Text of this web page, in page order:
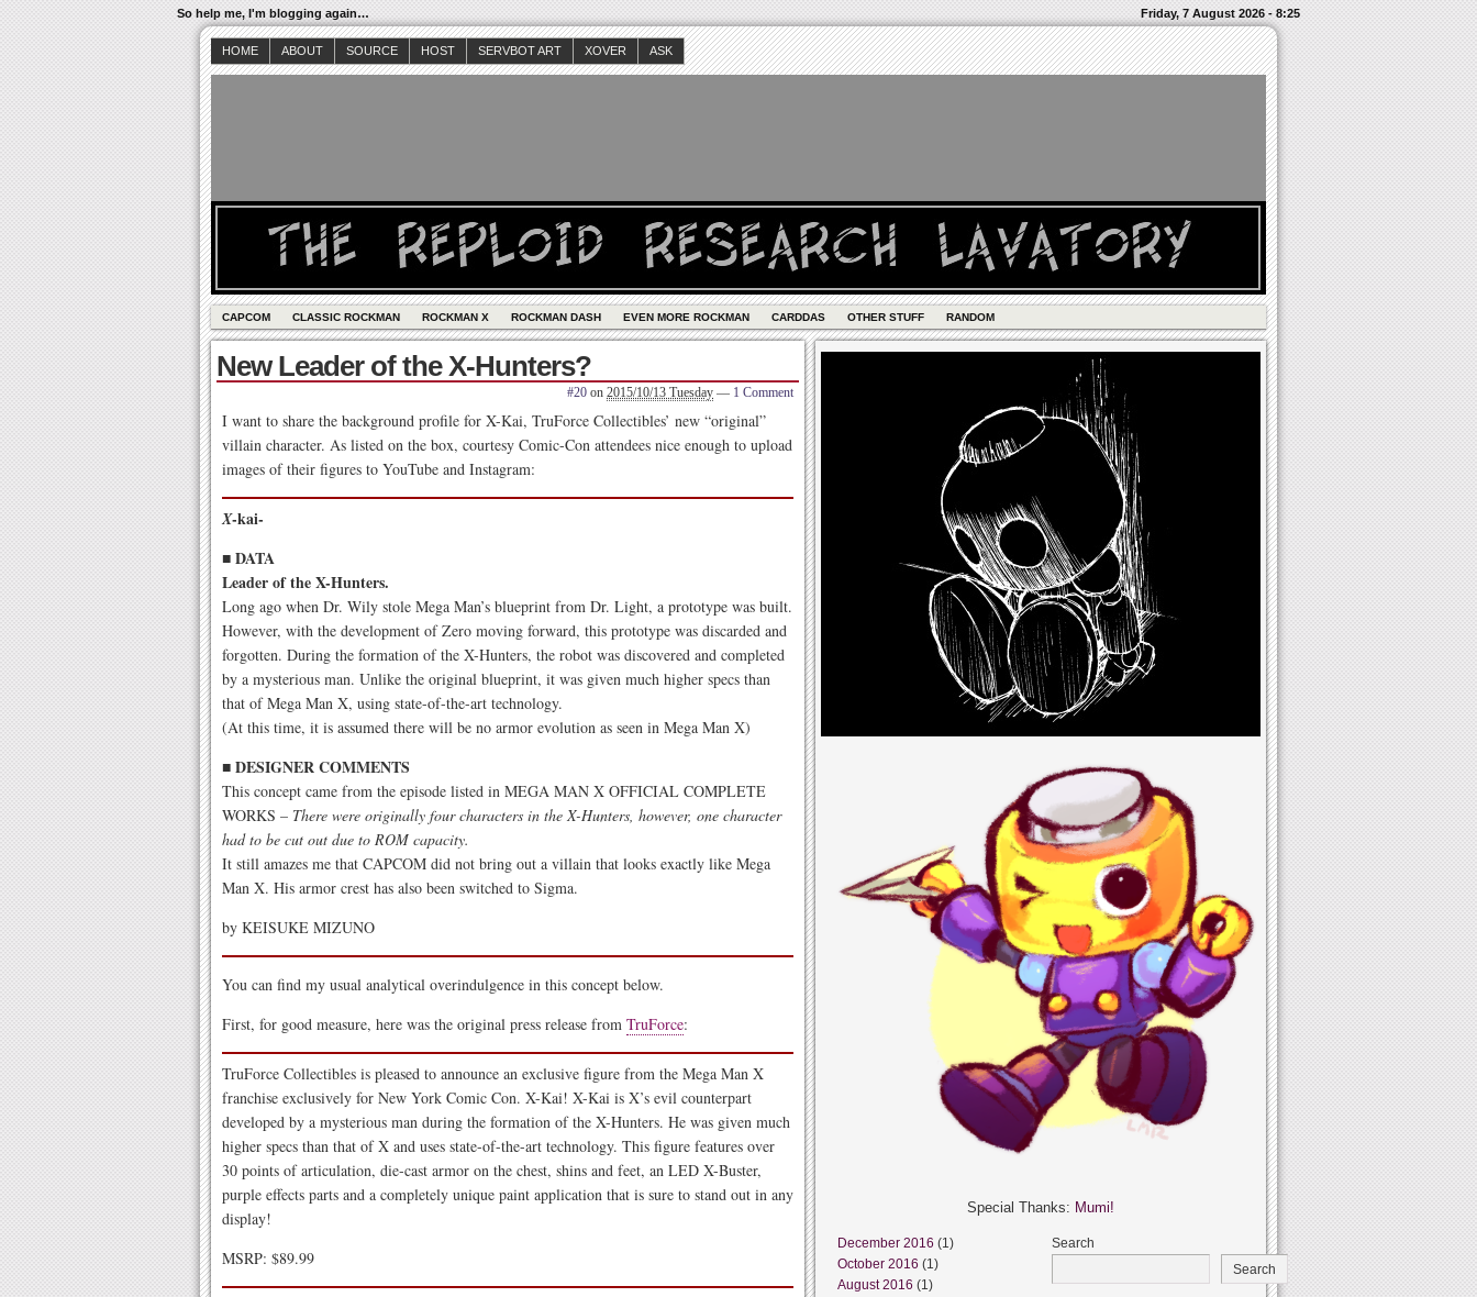
So help me, I'm blogging again… Friday, 7 August 2026 - 8:25
HOME ABOUT SOURCE HOST SERVBOT ART XOVER ASK
CAPCOM CLASSIC ROCKMAN ROCKMAN X ROCKMAN DASH EVEN MORE ROCKMAN CARDDAS OTHER STUFF RANDOM
New Leader of the X-Hunters?
#20 on 2015/10/13 Tuesday — 1 Comment
I want to share the background profile for X-Kai, TruForce Collectibles’ new “original”
villain character. As listed on the box, courtesy Comic-Con attendees nice enough to upload
images of their figures to YouTube and Instagram:
X-kai-
■ DATA
Leader of the X-Hunters.
Long ago when Dr. Wily stole Mega Man’s blueprint from Dr. Light, a prototype was built.
However, with the development of Zero moving forward, this prototype was discarded and
forgotten. During the formation of the X-Hunters, the robot was discovered and completed
by a mysterious man. Unlike the original blueprint, it was given much higher specs than
that of Mega Man X, using state-of-the-art technology.
(At this time, it is assumed there will be no armor evolution as seen in Mega Man X)
■ DESIGNER COMMENTS
This concept came from the episode listed in MEGA MAN X OFFICIAL COMPLETE
WORKS – There were originally four characters in the X-Hunters, however, one character
had to be cut out due to ROM capacity.
It still amazes me that CAPCOM did not bring out a villain that looks exactly like Mega
Man X. His armor crest has also been switched to Sigma.
by KEISUKE MIZUNO
You can find my usual analytical overindulgence in this concept below.
First, for good measure, here was the original press release from TruForce:
TruForce Collectibles is pleased to announce an exclusive figure from the Mega Man X
franchise exclusively for New York Comic Con. X-Kai! X-Kai is X’s evil counterpart
developed by a mysterious man during the formation of the X-Hunters. He was given much
higher specs than that of X and uses state-of-the-art technology. This figure features over
30 points of articulation, die-cast armor on the chest, shins and feet, an LED X-Buster,
purple effects parts and a completely unique paint application that is sure to stand out in any
display!
MSRP: $89.99
Special Thanks: Mumi!
December 2016 (1)
October 2016 (1)
August 2016 (1)
Search
Search